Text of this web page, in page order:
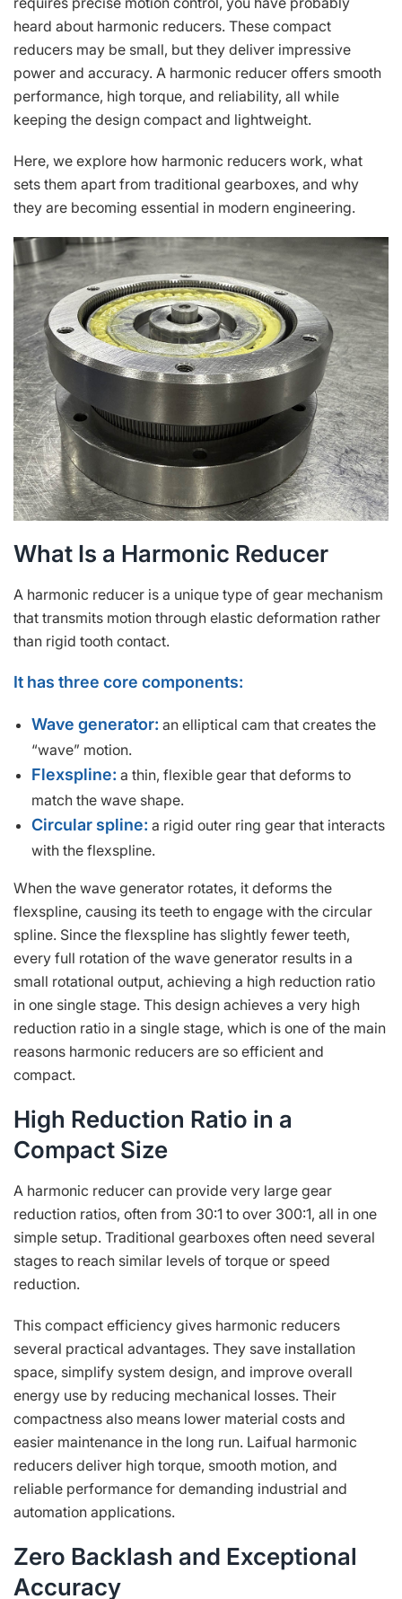
heard about harmonic reducers. These compact
reducers may be small, but they deliver impressive
power and accuracy. A harmonic reducer offers smooth
performance, high torque, and reliability, all while
keeping the design compact and lightweight.
Here, we explore how harmonic reducers work, what
sets them apart from traditional gearboxes, and why
they are becoming essential in modern engineering.
What Is a Harmonic Reducer
A harmonic reducer is a unique type of gear mechanism
that transmits motion through elastic deformation rather
than rigid tooth contact.
It has three core components:
Wave generator: an elliptical cam that creates the
“wave” motion.
Flexspline: a thin, flexible gear that deforms to
match the wave shape.
Circular spline: a rigid outer ring gear that interacts
with the flexspline.
When the wave generator rotates, it deforms the
flexspline, causing its teeth to engage with the circular
spline. Since the flexspline has slightly fewer teeth,
every full rotation of the wave generator results in a
small rotational output, achieving a high reduction ratio
in one single stage. This design achieves a very high
reduction ratio in a single stage, which is one of the main
reasons harmonic reducers are so efficient and
compact.
High Reduction Ratio in a
Compact Size
A harmonic reducer can provide very large gear
reduction ratios, often from 30:1 to over 300:1, all in one
simple setup. Traditional gearboxes often need several
stages to reach similar levels of torque or speed
reduction.
This compact efficiency gives harmonic reducers
several practical advantages. They save installation
space, simplify system design, and improve overall
energy use by reducing mechanical losses. Their
compactness also means lower material costs and
easier maintenance in the long run. Laifual harmonic
reducers deliver high torque, smooth motion, and
reliable performance for demanding industrial and
automation applications.
Zero Backlash and Exceptional
Accuracy